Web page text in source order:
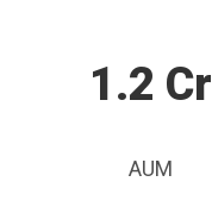
1.2 Cr
AUM